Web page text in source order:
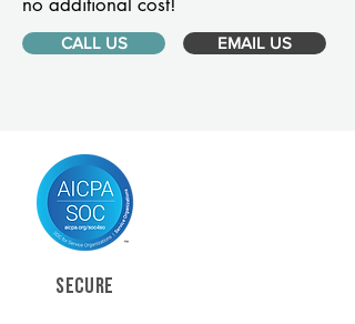
CALL US EMAIL US
SECURE